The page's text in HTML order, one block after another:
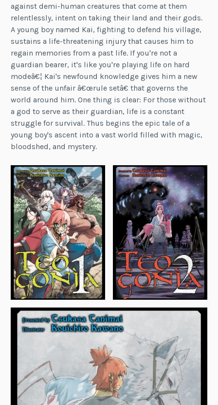
against demi-human creatures that come at them
relentlessly, intent on taking their land and their gods.
A young boy named Kai, fighting to defend his village,
sustains a life-threatening injury that causes him to
regain memories from a past life. If you're not a
guardian bearer, it's like you're playing life on hard
modeâ€¦ Kai's newfound knowledge gives him a new
sense of the unfair â€œrule setâ€ that governs the
world around him. One thing is clear: For those without
a god to serve as their guardian, life is a constant
struggle for survival. Thus begins the epic tale of a
young boy's ascent into a vast world filled with magic,
bloodshed, and mystery.